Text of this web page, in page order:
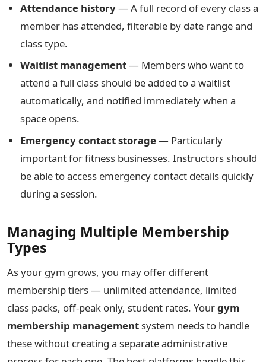
Attendance history— A full record of every class a
member has attended, filterable by date range and
class type.
Waitlist management— Members who want to
attend a full class should be added to a waitlist
automatically, and notified immediately when a
space opens.
Emergency contact storage— Particularly
important for fitness businesses. Instructors should
be able to access emergency contact details quickly
during a session.
Managing Multiple Membership
Types
As your gym grows, you may offer different
membership tiers — unlimited attendance, limited
class packs, off-peak only, student rates. Yourgym
membership management system needs to handle
these without creating a separate administrative